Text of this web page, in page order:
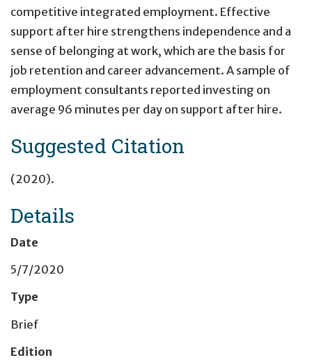
competitive integrated employment. Effective
support after hire strengthens independence and a
sense of belonging at work, which are the basis for
job retention and career advancement. A sample of
employment consultants reported investing on
average 96 minutes per day on support after hire.
Suggested Citation
(2020).
Details
Date
5/7/2020
Type
Brief
Edition